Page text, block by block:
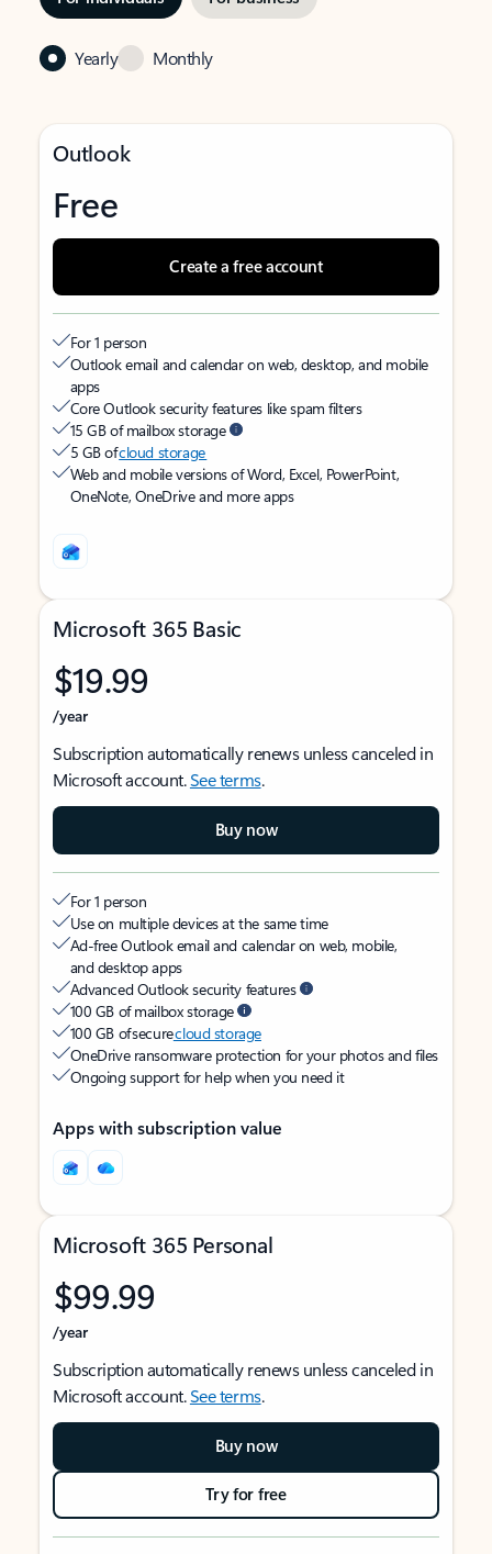
Yearly Monthly
Outlook
Free
Create a free account
For 1 person
Outlook email and calendar on web, desktop, and mobile
apps
Core Outlook security features like spam filters
15 GB of mailbox storage
5 GB ofcloud storage
Web and mobile versions of Word, Excel, PowerPoint,
OneNote, OneDrive and more apps
Microsoft 365 Basic
$19.99
/year
Subscription automatically renews unless canceled in
Microsoft account.See terms.
Buy now
For 1 person
Use on multiple devices at the same time
Ad-free Outlook email and calendar on web, mobile,
and desktop apps
Advanced Outlook security features
100 GB of mailbox storage
100 GB of securecloud storage
OneDrive ransomware protection for your photos and files
Ongoing support for help when you need it
Apps with subscription value
Microsoft 365 Personal
$99.99
/year
Subscription automatically renews unless canceled in
Microsoft account.See terms.
Buy now
Try for free